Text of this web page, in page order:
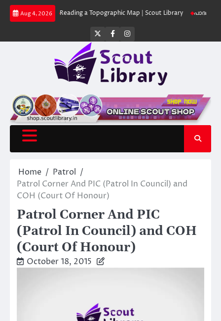
Skip
Aug 4, 2026
Library Reading a Topographic Map | Scout Library പാദമുദ്രകൾ
Twitter
FacebookInstagram
Home
Patrol
Patrol Corner And PIC (Patrol In Council) and
COH (Court Of Honour)
Patrol Corner And PIC
(Patrol In Council) and COH
(Court Of Honour)
October 18, 2015